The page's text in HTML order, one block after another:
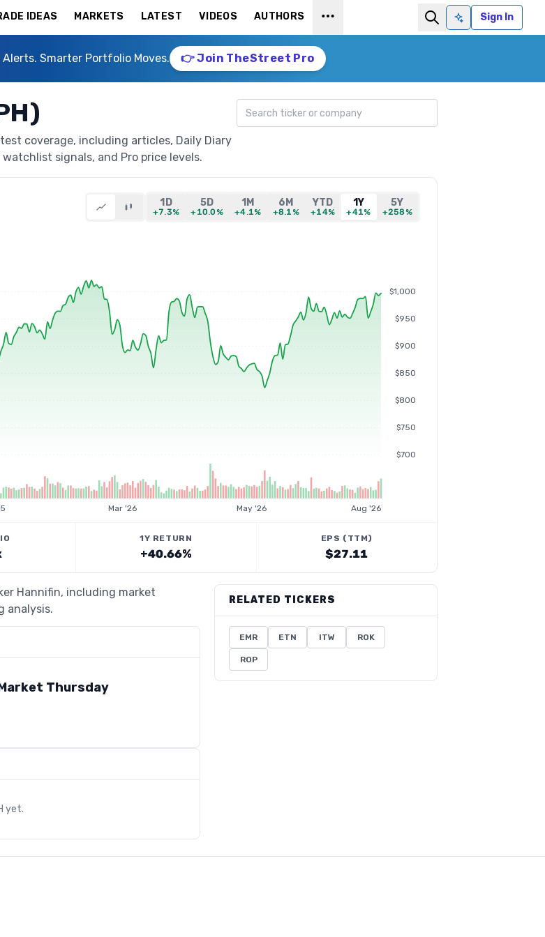
IDEAS MARKETS LATEST VIDEOS AUTHORS
Ask AISign In
Smarter Portfolio Moves. 👉 Join TheStreet Pro
coverage, including articles, Daily Diary
signals, and Pro price levels.
Search ticker
1D
+7.3%
5D
+10.0%
1M
+4.1%
6M
+8.1%
YTD
+14%
1Y
+41%
5Y
+258%
$700
$750
$800
$850
$900
$950
$1,000
Mar '26 May '26 Aug '26
1Y RETURN
+40.66%
EPS (TTM)
$27.11
Hannifin, including market
analysis.
Thursday
yet.
RELATED TICKERS
EMR ETN ITW ROK
ROP